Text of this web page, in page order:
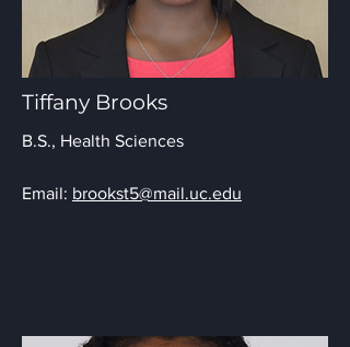
Tiffany Brooks
B.S., Health Sciences
Email: brookst5@mail.uc.edu